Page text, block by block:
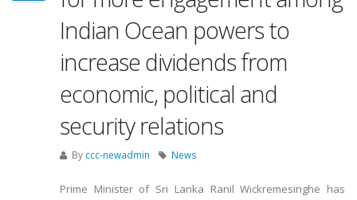
Indian Ocean powers to
increase dividends from
economic, political and
security relations
By ccc-newadmin News
Prime Minister of Sri Lanka Ranil Wickremesinghe has